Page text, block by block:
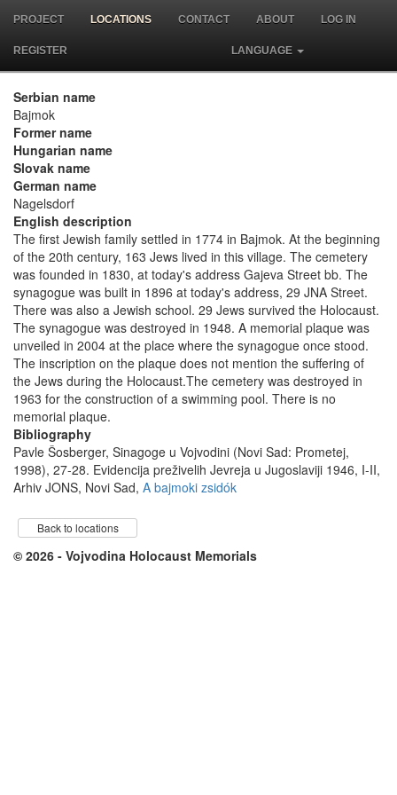
PROJECT LOCATIONS CONTACT ABOUT LOG IN
REGISTER LANGUAGE
Serbian name
Bajmok
Former name
Hungarian name
Slovak name
German name
Nagelsdorf
English description
The first Jewish family settled in 1774 in Bajmok. At the beginning
of the 20th century, 163 Jews lived in this village. The cemetery
was founded in 1830, at today's address Gajeva Street bb. The
synagogue was built in 1896 at today's address, 29 JNA Street.
There was also a Jewish school. 29 Jews survived the Holocaust.
The synagogue was destroyed in 1948. A memorial plaque was
unveiled in 2004 at the place where the synagogue once stood.
The inscription on the plaque does not mention the suffering of
the Jews during the Holocaust.The cemetery was destroyed in
1963 for the construction of a swimming pool. There is no
memorial plaque.
Bibliography
Pavle Šosberger, Sinagoge u Vojvodini (Novi Sad: Prometej,
1998), 27-28. Evidencija preživelih Jevreja u Jugoslaviji 1946, I-II,
Arhiv JONS, Novi Sad, A bajmoki zsidók
Back to locations
© 2026 - Vojvodina Holocaust Memorials